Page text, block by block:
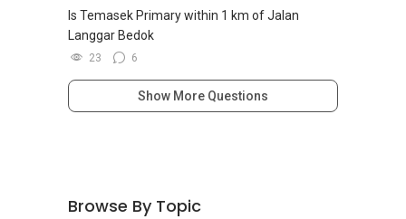
Is Temasek Primary within 1 km of Jalan
Langgar Bedok
23 6
Show More Questions
Browse By Topic